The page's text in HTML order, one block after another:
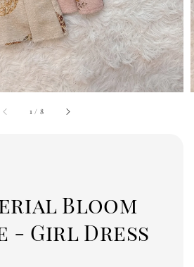
1 / 8
Bloom
- Girl Dress